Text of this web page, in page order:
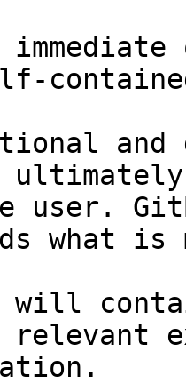
and
user.
what
will
relevant